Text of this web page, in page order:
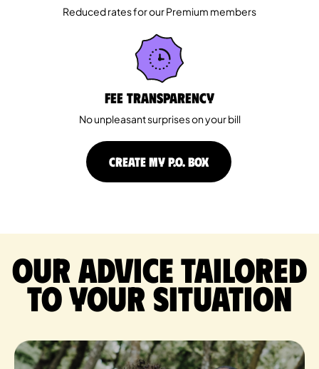
Reduced rates for our Premium members
Fee Transparency
No unpleasant surprises on your bill
CREATE MY P.O. BOX
Our advice tailored
to your situation